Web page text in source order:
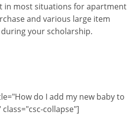
in most situations for apartment
and various large item
your scholarship.
do I add my new baby to
collapse"]